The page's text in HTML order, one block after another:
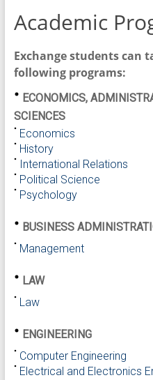
Academic
Exchange students can
following programs:
ECONOMICS,
SCIENCES
Economics
History
International Relations
Political Science
Psychology
BUSINESS
Management
LAW
Law
ENGINEERING
Computer Engineering
Electrical and Electronics